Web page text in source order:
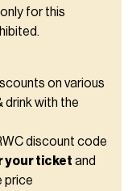
for this
on various
drink with the
discount code
your ticket and
price